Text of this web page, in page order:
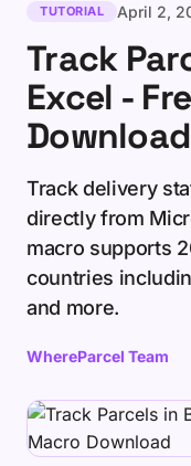
TUTORIAL April 2,
Track
Excel -
Download
Track delivery
directly from
macro supports
countries
and more.
WhereParcel Team